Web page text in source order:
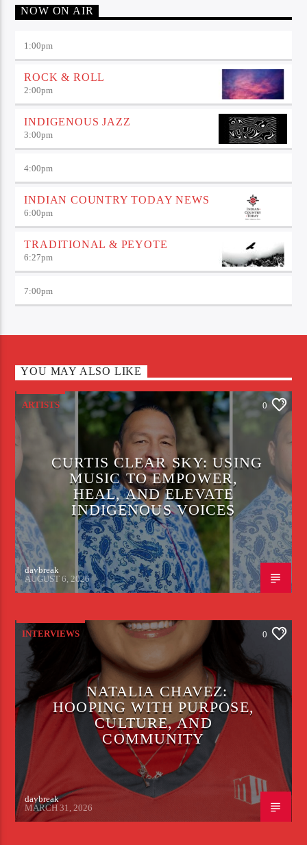
NOW ON AIR
1:00pm
ROCK & ROLL
2:00pm
INDIGENOUS JAZZ
3:00pm
4:00pm
INDIAN COUNTRY TODAY NEWS
6:00pm
TRADITIONAL & PEYOTE
6:27pm
7:00pm
YOU MAY ALSO LIKE
ARTISTS 0
CURTIS CLEAR SKY: USING
MUSIC TO EMPOWER,
HEAL, AND ELEVATE
INDIGENOUS VOICES
daybreak
AUGUST 6, 2026
INTERVIEWS 0
NATALIA CHAVEZ:
HOOPING WITH PURPOSE,
CULTURE, AND
COMMUNITY
daybreak
MARCH 31, 2026